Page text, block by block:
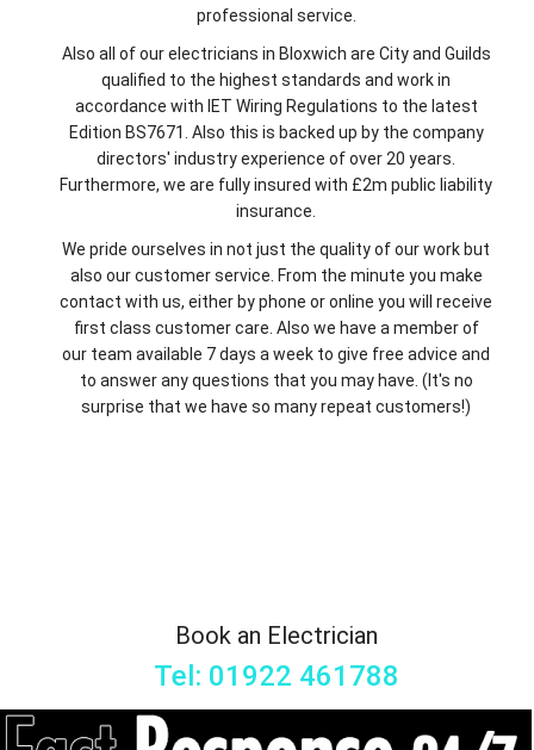
professional service.
Also all of our electricians in Bloxwich are City and Guilds
qualified to the highest standards and work in
accordance with IET Wiring Regulations to the latest
Edition BS7671. Also this is backed up by the company
directors' industry experience of over 20 years.
Furthermore, we are fully insured with £2m public liability
insurance.
We pride ourselves in not just the quality of our work but
also our customer service. From the minute you make
contact with us, either by phone or online you will receive
first class customer care. Also we have a member of
our team available 7 days a week to give free advice and
to answer any questions that you may have. (It's no
surprise that we have so many repeat customers!)
Book an Electrician
Tel: 01922 461788